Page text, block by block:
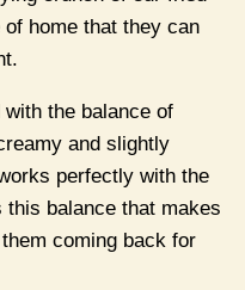
home that they can
the balance of
and slightly
perfectly with the
balance that makes
coming back for